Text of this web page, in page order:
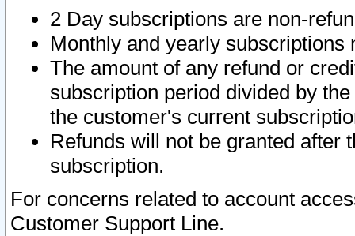
2 Day subscriptions are non-
Monthly and yearly subscriptions
The amount of any refund or
subscription period divided by
the customer's current
Refunds will not be granted after
subscription.
For concerns related to account
Customer Support Line.